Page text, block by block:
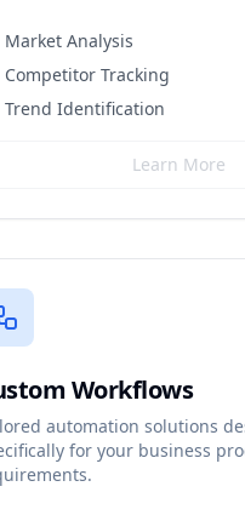
Market Analysis
Competitor Tracking
Trend Identification
Learn More
Workflows
automation solutions
for your business